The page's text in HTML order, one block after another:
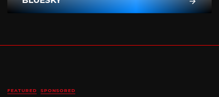
FEATURED SPONSORED